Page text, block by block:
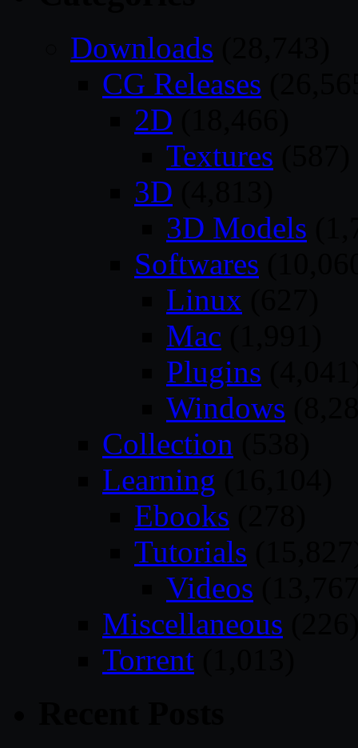
Downloads
CG Releases
2D
Textures
3D
3D Models
Softwares
Linux
Mac
Plugins
Windows
Collection
Learning
Ebooks
Tutorials
Videos
Miscellaneous
Torrent